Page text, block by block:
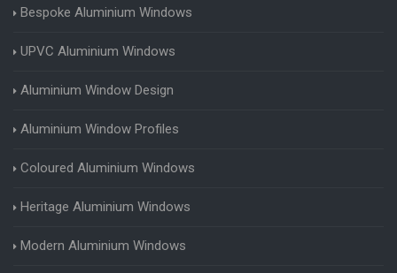
Bespoke Aluminium Windows
UPVC Aluminium Windows
Aluminium Window Design
Aluminium Window Profiles
Coloured Aluminium Windows
Heritage Aluminium Windows
Modern Aluminium Windows